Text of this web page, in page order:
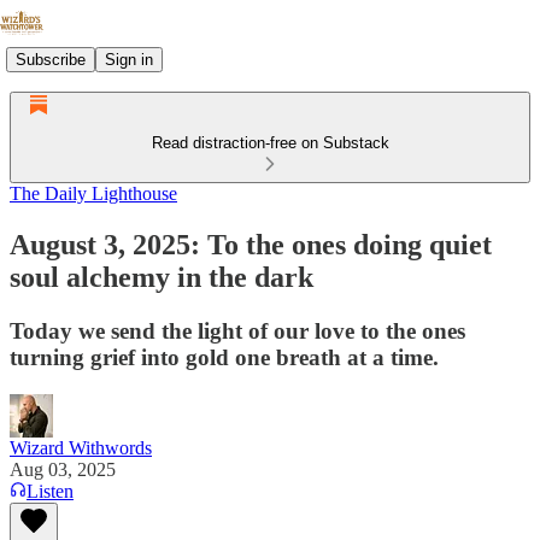
Subscribe Sign in
Read distraction-free on Substack
The Daily Lighthouse
August 3, 2025: To the ones doing quiet
soul alchemy in the dark
Today we send the light of our love to the ones
turning grief into gold one breath at a time.
Wizard Withwords
Aug 03, 2025
Listen